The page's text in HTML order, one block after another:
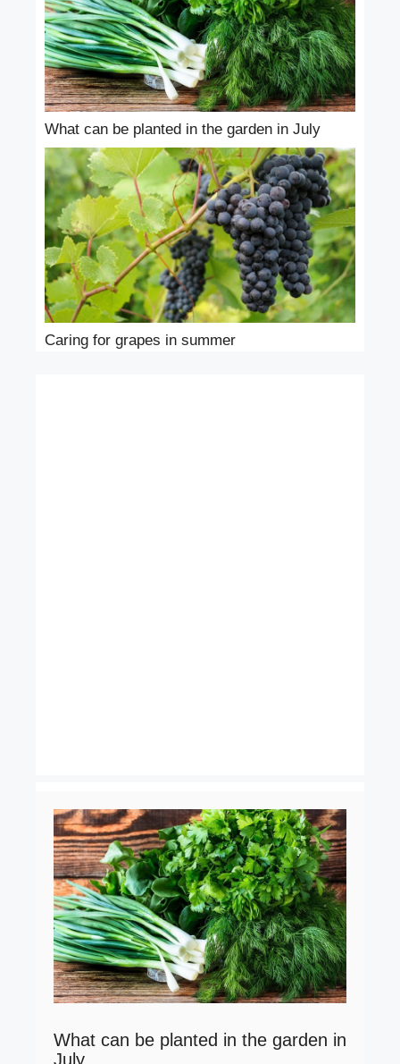
What can be planted in the garden in July
Caring for grapes in summer
What can be planted in the garden in
July